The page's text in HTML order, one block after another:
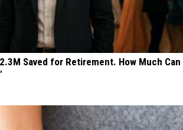
Saved for Retirement. How Much Can